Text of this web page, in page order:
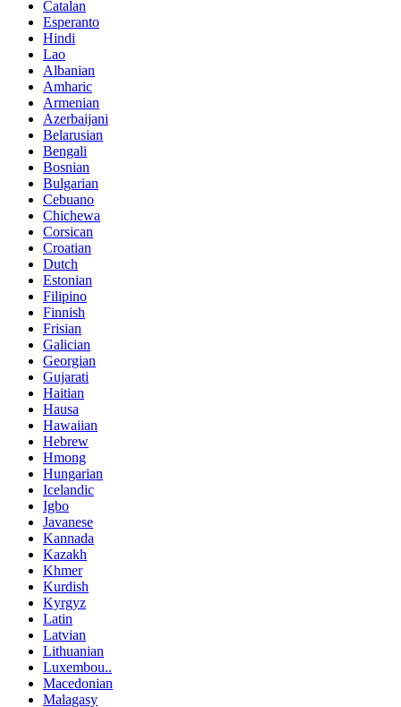
Catalan
Esperanto
Hindi
Lao
Albanian
Amharic
Armenian
Azerbaijani
Belarusian
Bengali
Bosnian
Bulgarian
Cebuano
Chichewa
Corsican
Croatian
Dutch
Estonian
Filipino
Finnish
Frisian
Galician
Georgian
Gujarati
Haitian
Hausa
Hawaiian
Hebrew
Hmong
Hungarian
Icelandic
Igbo
Javanese
Kannada
Kazakh
Khmer
Kurdish
Kyrgyz
Latin
Latvian
Lithuanian
Luxembou..
Macedonian
Malagasy